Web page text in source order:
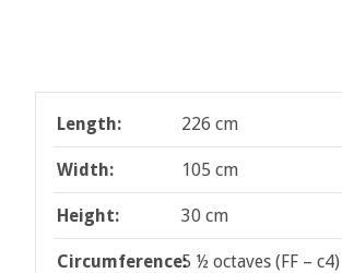
Length: 226 cm
Width: 105 cm
Height: 30 cm
Circumference:5 ½ octaves (FF – c4)